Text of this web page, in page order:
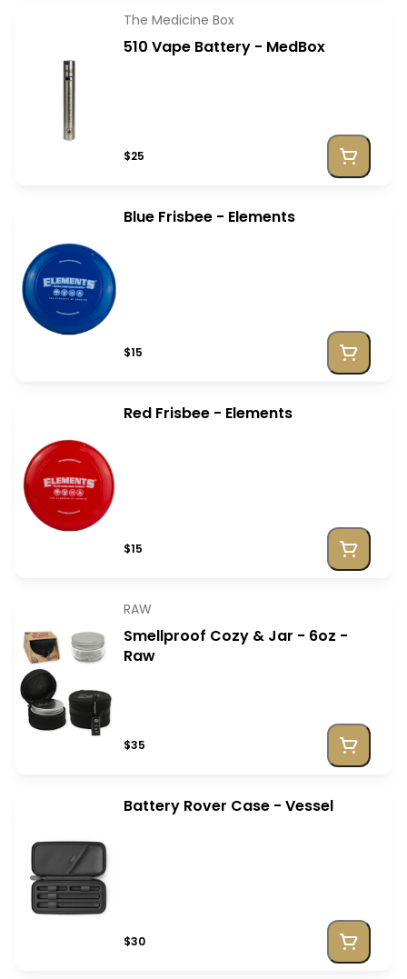
The Medicine Box
510 Vape Battery - MedBox
$25
Blue Frisbee - Elements
$15
Red Frisbee - Elements
$15
RAW
Smellproof Cozy & Jar - 6oz -
Raw
$35
Battery Rover Case - Vessel
$30